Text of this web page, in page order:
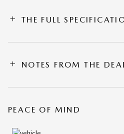
THE FULL
NOTES FROM THE
PEACE OF MIND